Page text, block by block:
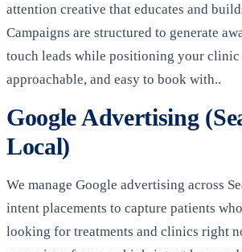
attention creative that educates and
Campaigns are structured to generate
touch leads while positioning your clinic
approachable, and easy to book with..
Google Advertising
Local)
We manage Google advertising across
intent placements to capture patients
looking for treatments and clinics right